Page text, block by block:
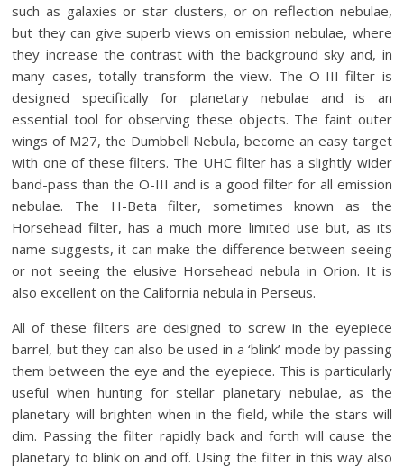
such as galaxies or star clusters, or on reflection nebulae,
but they can give superb views on emission nebulae, where
they increase the contrast with the background sky and, in
many cases, totally transform the view. The O-III filter is
designed specifically for planetary nebulae and is an
essential tool for observing these objects. The faint outer
wings of M27, the Dumbbell Nebula, become an easy target
with one of these filters. The UHC filter has a slightly wider
band-pass than the O-III and is a good filter for all emission
nebulae. The H-Beta filter, sometimes known as the
Horsehead filter, has a much more limited use but, as its
name suggests, it can make the difference between seeing
or not seeing the elusive Horsehead nebula in Orion. It is
also excellent on the California nebula in Perseus.
All of these filters are designed to screw in the eyepiece
barrel, but they can also be used in a ‘blink’ mode by passing
them between the eye and the eyepiece. This is particularly
useful when hunting for stellar planetary nebulae, as the
planetary will brighten when in the field, while the stars will
dim. Passing the filter rapidly back and forth will cause the
planetary to blink on and off. Using the filter in this way also